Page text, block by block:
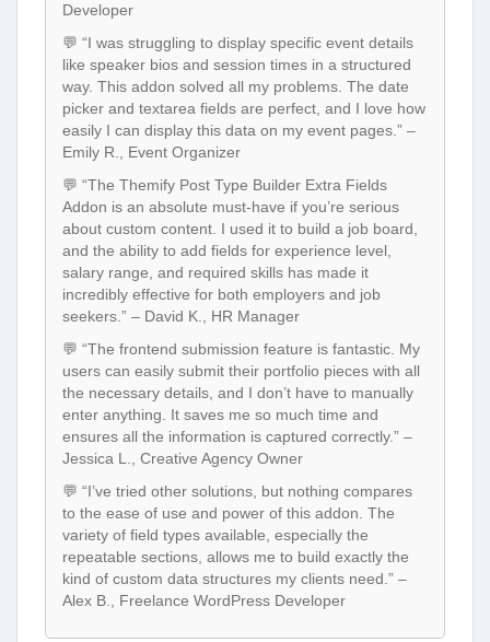
Developer
💬 “I was struggling to display specific event details
like speaker bios and session times in a structured
way. This addon solved all my problems. The date
picker and textarea fields are perfect, and I love how
easily I can display this data on my event pages.” –
Emily R., Event Organizer
💬 “The Themify Post Type Builder Extra Fields
Addon is an absolute must-have if you’re serious
about custom content. I used it to build a job board,
and the ability to add fields for experience level,
salary range, and required skills has made it
incredibly effective for both employers and job
seekers.” – David K., HR Manager
💬 “The frontend submission feature is fantastic. My
users can easily submit their portfolio pieces with all
the necessary details, and I don’t have to manually
enter anything. It saves me so much time and
ensures all the information is captured correctly.” –
Jessica L., Creative Agency Owner
💬 “I’ve tried other solutions, but nothing compares
to the ease of use and power of this addon. The
variety of field types available, especially the
repeatable sections, allows me to build exactly the
kind of custom data structures my clients need.” –
Alex B., Freelance WordPress Developer